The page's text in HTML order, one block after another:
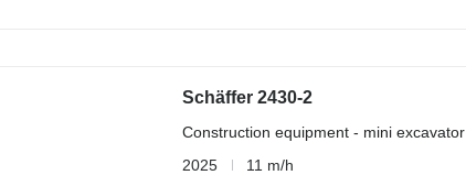
Schäffer 2430-2
Construction equipment - mini excavator
2025
11 m/h